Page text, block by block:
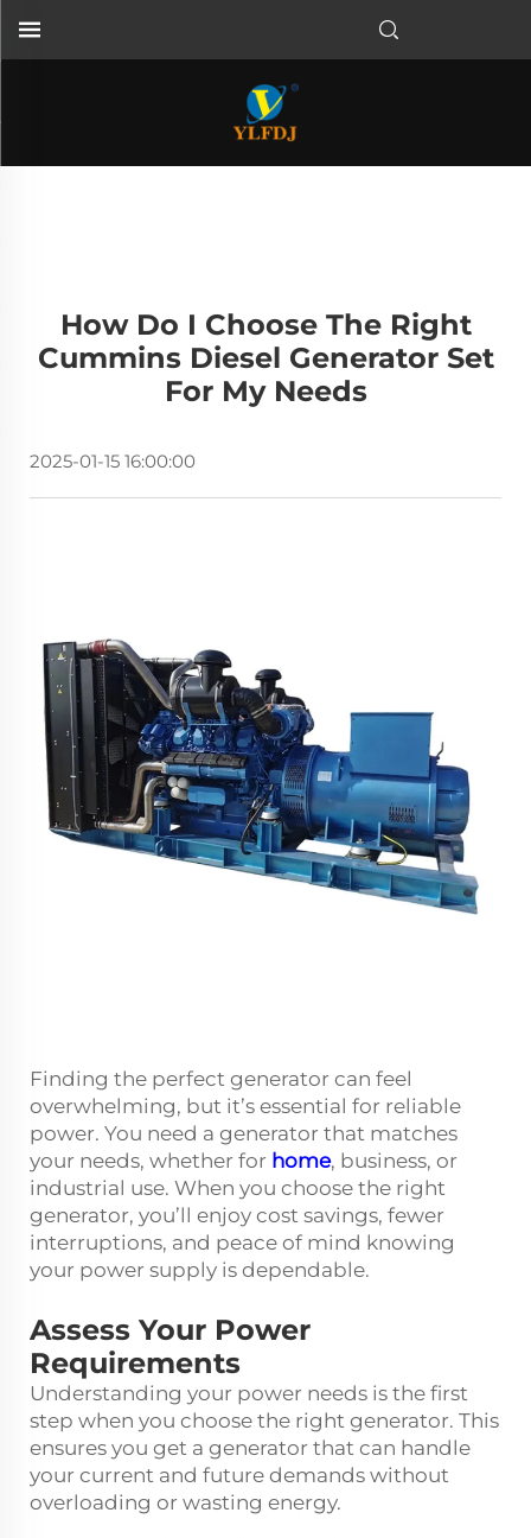
How Do I Choose The Right
Cummins Diesel Generator Set
For My Needs
2025-01-15 16:00:00
Finding the perfect generator can feel
overwhelming, but it’s essential for reliable
power. You need a generator that matches
your needs, whether for home, business, or
industrial use. When you choose the right
generator, you’ll enjoy cost savings, fewer
interruptions, and peace of mind knowing
your power supply is dependable.
Assess Your Power
Requirements
Understanding your power needs is the first
step when you choose the right generator. This
ensures you get a generator that can handle
your current and future demands without
overloading or wasting energy.